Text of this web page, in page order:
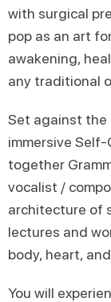
with surgical
pop as an art
awakening,
any traditional
Set against the
immersive
together
vocalist /
architecture of
lectures and
body, heart,
You will